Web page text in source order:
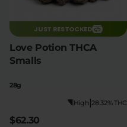
JUST RESTOCKED
Love Potion THCA
Smalls
28g
28.32% THC
|
High
$62.30